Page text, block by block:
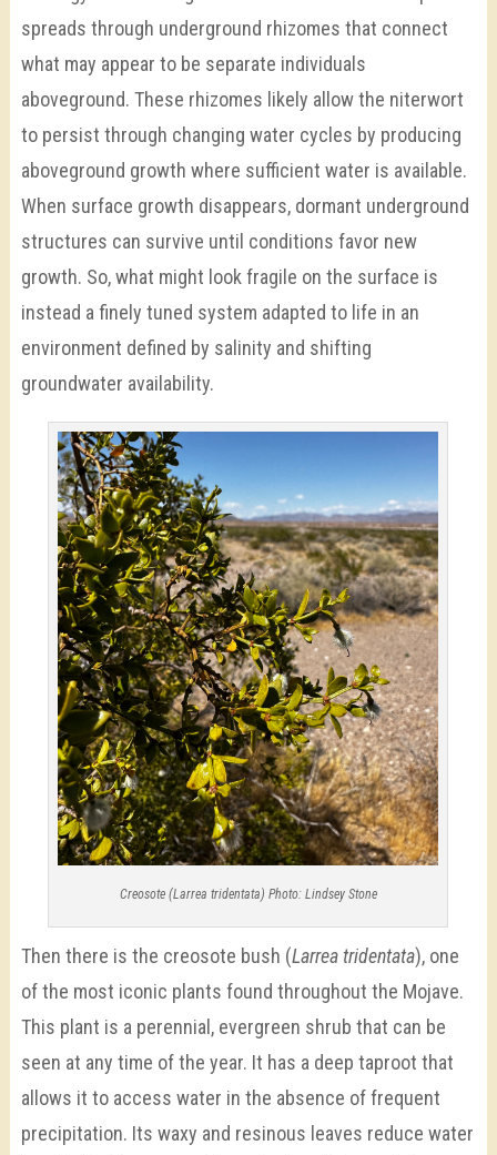
spreads through underground rhizomes that connect
what may appear to be separate individuals
aboveground. These rhizomes likely allow the niterwort
to persist through changing water cycles by producing
aboveground growth where sufficient water is available.
When surface growth disappears, dormant underground
structures can survive until conditions favor new
growth. So, what might look fragile on the surface is
instead a finely tuned system adapted to life in an
environment defined by salinity and shifting
groundwater availability.
Creosote (Larrea tridentata) Photo: Lindsey Stone
Then there is the creosote bush (Larrea tridentata), one
of the most iconic plants found throughout the Mojave.
This plant is a perennial, evergreen shrub that can be
seen at any time of the year. It has a deep taproot that
allows it to access water in the absence of frequent
precipitation. Its waxy and resinous leaves reduce water